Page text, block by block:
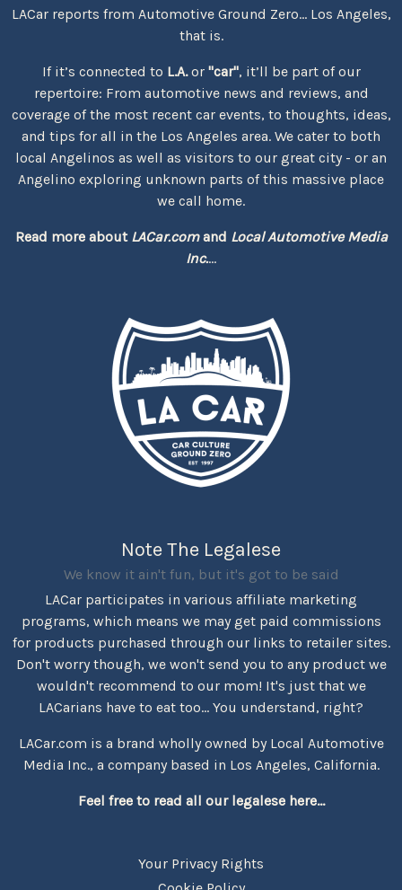
LACar reports from Automotive Ground Zero... Los Angeles,
that is.
If it’s connected to L.A.or "car", it’ll be part of our
repertoire: From automotive news and reviews, and
coverage of the most recent car events, to thoughts, ideas,
and tips for all in the Los Angeles area. We cater to both
local Angelinos as well as visitors to our great city - or an
Angelino exploring unknown parts of this massive place
we call home.
Read more about LACar.comand Local Automotive Media
Inc....
Note The Legalese
We know it ain't fun, but it's got to be said
LACar participates in various affiliate marketing
programs, which means we may get paid commissions
for products purchased through our links to retailer sites.
Don't worry though, we won't send you to any product we
wouldn't recommend to our mom! It's just that we
LACarians have to eat too... You understand, right?
LACar.com is a brand wholly owned by Local Automotive
Media Inc., a company based in Los Angeles, California.
Feel free to read all our legalese here...
Your Privacy Rights